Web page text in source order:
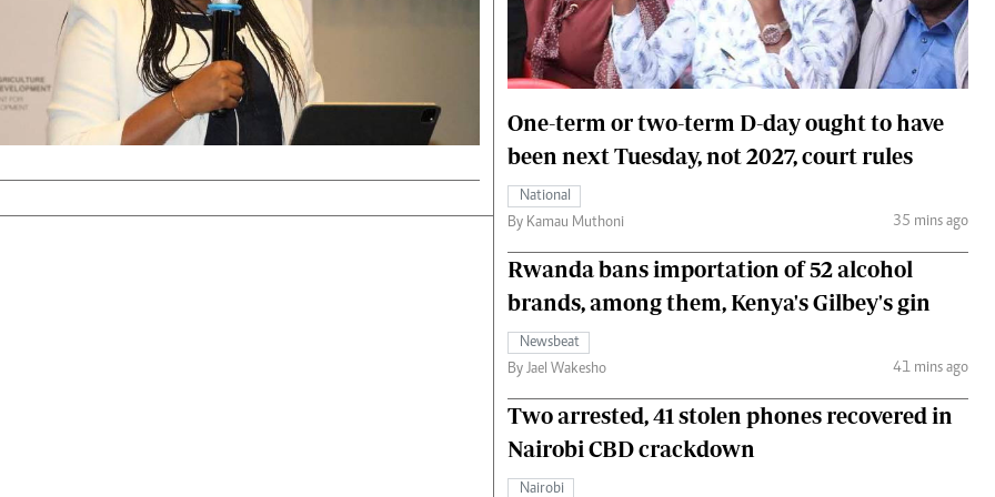
Podcasts
Farmers Market
Agri-Directory
Mkulima Expo 2021
Farmpedia
Gossip & Rumours
Premier League
The Nairobian
Fashion
The Standard Courier
One-term or two-term D-day ought to have
been next Tuesday, not 2027, court rules
National
By Kamau Muthoni
35 mins ago
Rwanda bans importation of 52 alcohol
brands, among them, Kenya's Gilbey's gin
Newsbeat
By Jael Wakesho
41 mins ago
Two arrested, 41 stolen phones recovered in
Nairobi CBD crackdown
Nairobi